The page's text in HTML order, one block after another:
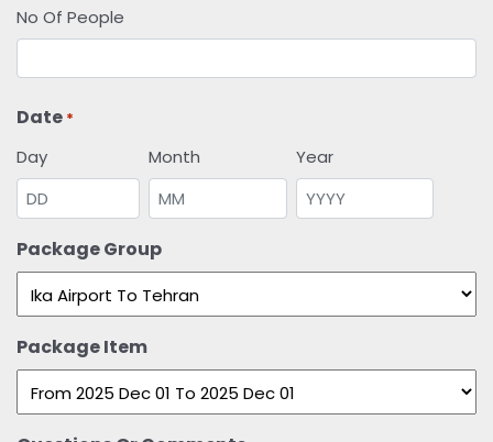
No Of People
Date *
Day Month Year
Package Group
Package Item